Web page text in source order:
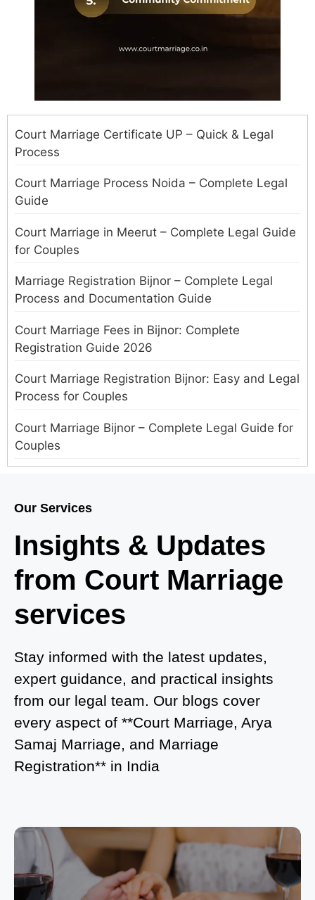
Court Marriage Certificate UP – Quick & Legal
Process
Court Marriage Process Noida – Complete Legal
Guide
Court Marriage in Meerut – Complete Legal Guide
for Couples
Marriage Registration Bijnor – Complete Legal
Process and Documentation Guide
Court Marriage Fees in Bijnor: Complete
Registration Guide 2026
Court Marriage Registration Bijnor: Easy and Legal
Process for Couples
Court Marriage Bijnor – Complete Legal Guide for
Couples
in Delhi?
Where to Book an Appointment for Court Marriage
in Noida?
What is Process of Court Marriage in Noida?
Is Court Marriage in Delhi a Public or Private
Procedure?
What is the Legal Procedure for Court Marriage in
Delhi?
Court Marriage in Haridwar – A Comprehensive
Guide
Arya Samaj Mandir Marriage in Delhi – A
Comprehensive Guide to a Traditional & Spiritual
Wedding
Our Services
Insights & Updates
from Court Marriage
services
Stay informed with the latest updates,
expert guidance, and practical insights
from our legal team. Our blogs cover
every aspect of **Court Marriage, Arya
Samaj Marriage, and Marriage
Registration** in India